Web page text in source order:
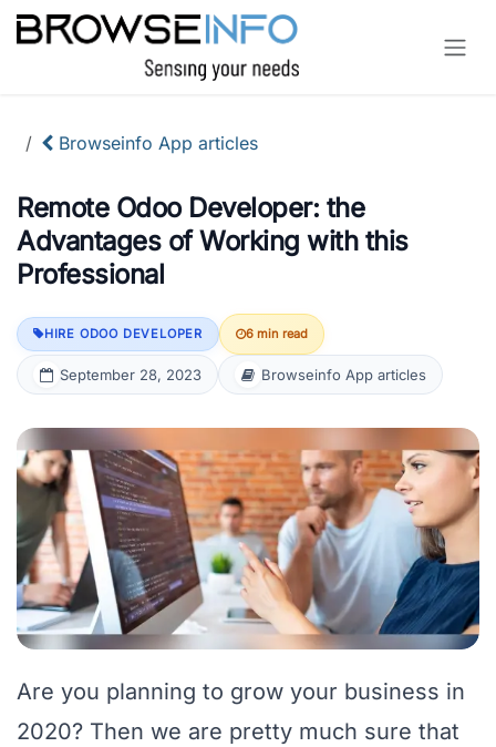
Skip to Content
Browseinfo App articles
Remote Odoo Developer: the
Advantages of Working with this
Professional
HIRE ODOO DEVELOPER 6 min read
September 28, 2023 Browseinfo App articles
Are you planning to grow your business in
2020? Then we are pretty much sure that